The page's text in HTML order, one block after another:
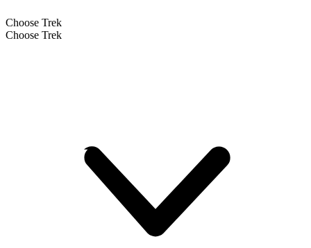
Choose Trek
Choose Trek